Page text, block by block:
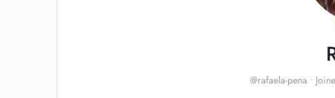
@rafaela-pena •